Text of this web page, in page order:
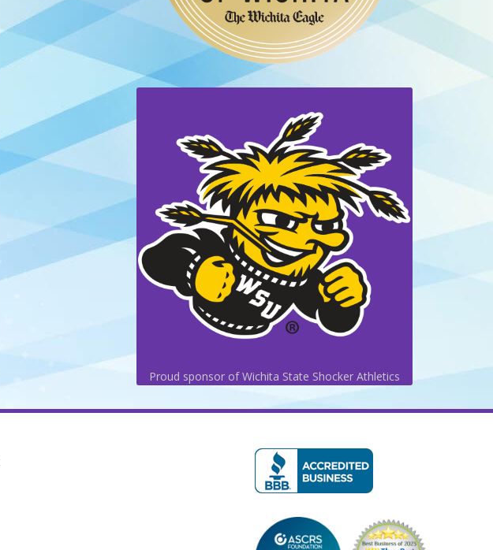
Proud sponsor of Wichita State Shocker Athletics